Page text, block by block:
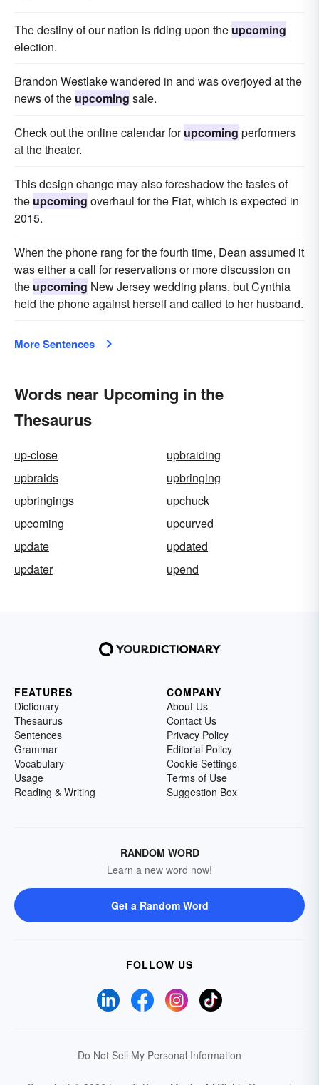
The destiny of our nation is riding upon the upcoming
election.
Brandon Westlake wandered in and was overjoyed at the
news of the upcoming sale.
Check out the online calendar forupcoming performers
at the theater.
This design change may also foreshadow the tastes of
the upcoming overhaul for the Fiat, which is expected in
2015.
When the phone rang for the fourth time, Dean assumed it
was either a call for reservations or more discussion on
the upcoming New Jersey wedding plans, but Cynthia
held the phone against herself and called to her husband.
More Sentences
Words near Upcoming in the
Thesaurus
up-close
upbraiding
upbraids
upbringing
upbringings
upchuck
upcoming
upcurved
update
updated
updater
upend
FEATURES
Dictionary
Thesaurus
Sentences
Grammar
Vocabulary
Usage
Reading & Writing
COMPANY
About Us
Contact Us
Privacy Policy
Editorial Policy
Cookie Settings
Terms of Use
Suggestion Box
RANDOM WORD
Learn a new word now!
Get a Random Word
FOLLOW US
Do Not Sell My Personal Information